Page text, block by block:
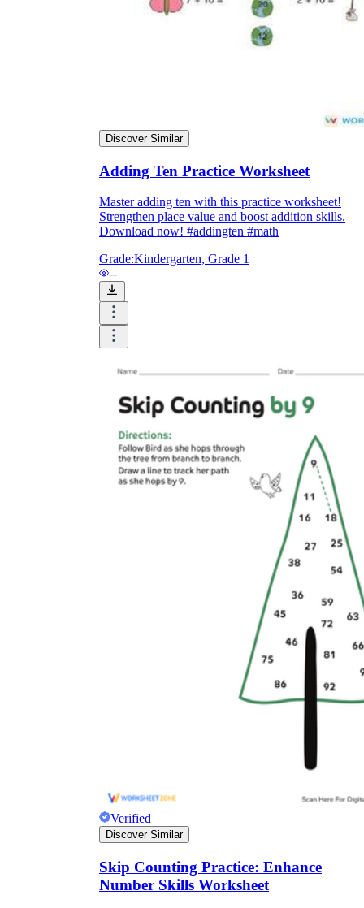
Discover Similar
Adding Ten Practice Worksheet
Master adding ten with this practice worksheet!
Strengthen place value and boost addition skills.
Download now! #addingten #math
Grade:Kindergarten, Grade 1
--
Verified
Discover Similar
Skip Counting Practice: Enhance
Number Skills Worksheet